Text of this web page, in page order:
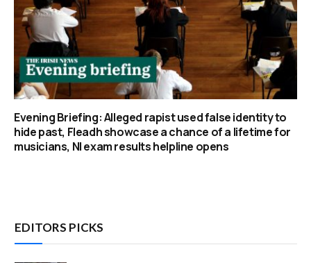
Evening Briefing: Alleged rapist used false identity to
hide past, Fleadh showcase a chance of a lifetime for
musicians, NI exam results helpline opens
EDITORS PICKS